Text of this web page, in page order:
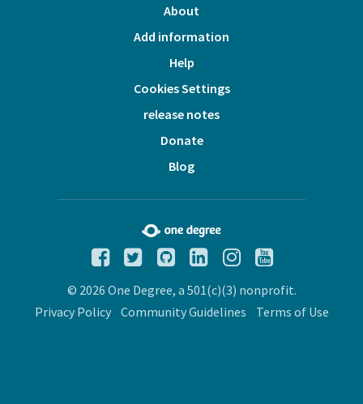
About
Add information
Help
Cookies Settings
release notes
Donate
Blog
© 2026 One Degree, a 501(c)(3) nonprofit.
Privacy Policy
Community Guidelines Terms of Use